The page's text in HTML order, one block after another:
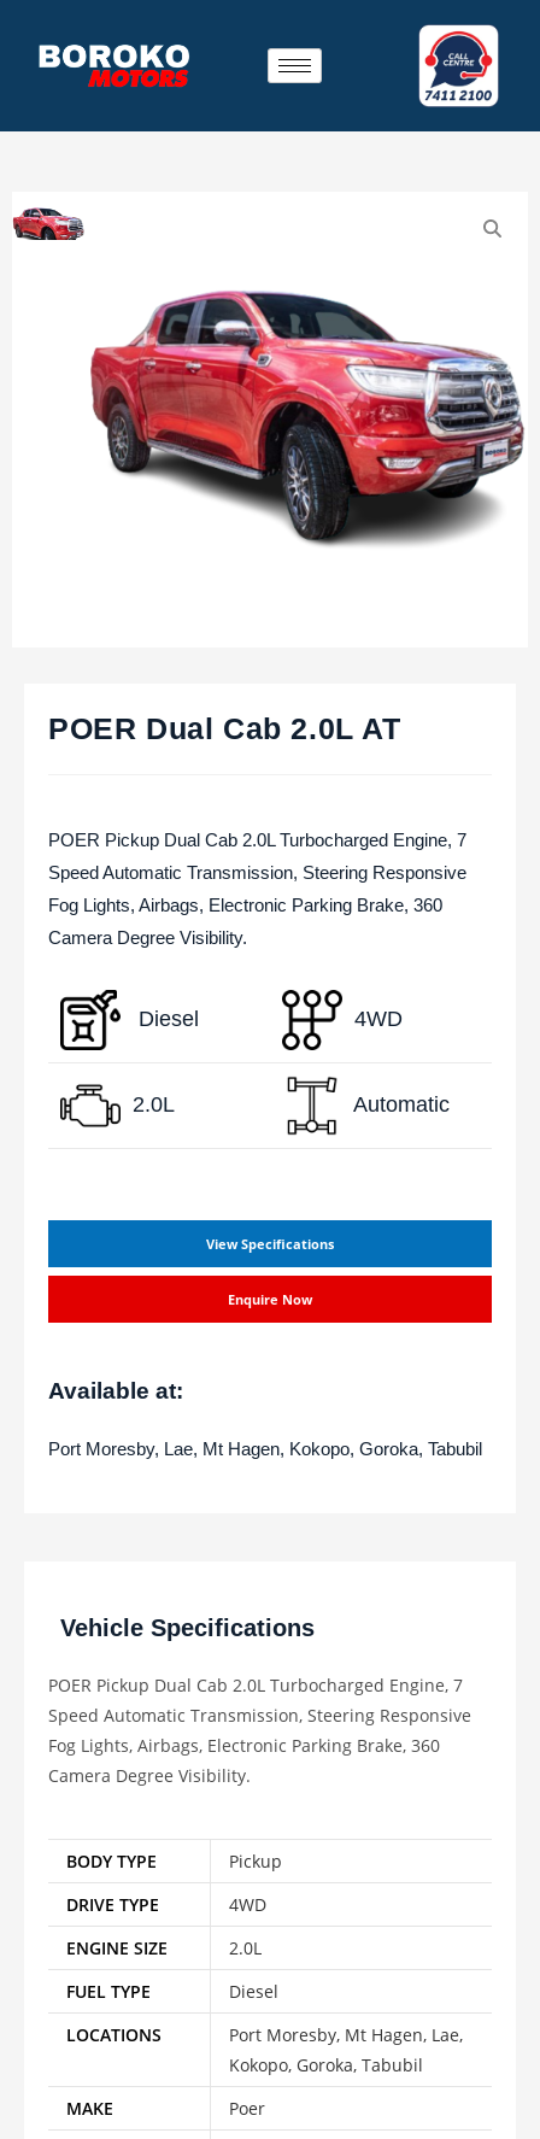
POER Dual Cab 2.0L AT
POER Pickup Dual Cab 2.0L Turbocharged Engine, 7
Speed Automatic Transmission, Steering Responsive
Fog Lights, Airbags, Electronic Parking Brake, 360
Camera Degree Visibility.
Diesel 4WD
2.0L Automatic
View Specifications
Enquire Now
Available at:
Port Moresby, Lae, Mt Hagen, Kokopo, Goroka, Tabubil
Vehicle Specifications
POER Pickup Dual Cab 2.0L Turbocharged Engine, 7
Speed Automatic Transmission, Steering Responsive
Fog Lights, Airbags, Electronic Parking Brake, 360
Camera Degree Visibility.
BODY TYPE
Pickup
DRIVE TYPE
4WD
ENGINE SIZE
2.0L
FUEL TYPE
Diesel
LOCATIONS
Port Moresby, Mt Hagen, Lae,
Kokopo, Goroka, Tabubil
MAKE
Poer